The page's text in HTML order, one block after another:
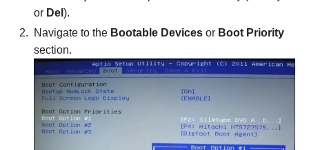
or Del ).
Navigate to the Bootable Devices or Boot Priority
section.